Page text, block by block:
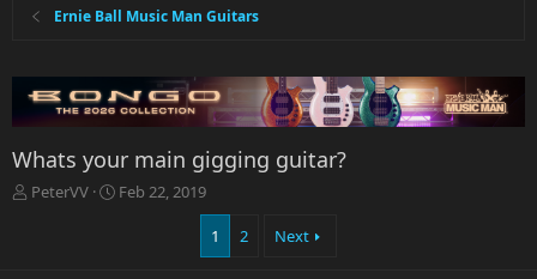
Ernie Ball Music Man Guitars
Whats your main gigging guitar?
T
PeterVV
S
Feb 22, 2019
1 2 Next